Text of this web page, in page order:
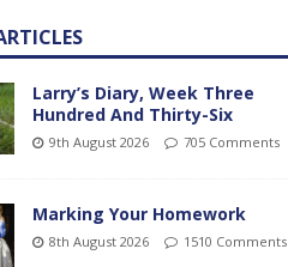
Larry’s Diary, Week Three
Hundred And Thirty-Six
9th August 2026 705 Comments
Marking Your Homework
8th August 2026 1510 Comments